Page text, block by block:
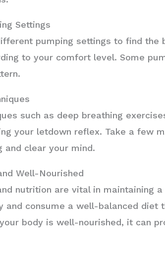
Settings
pumping settings to find the
to your comfort level. Some
such as deep breathing
your letdown reflex. Take a few
and clear your mind.
Well-Nourished
nutrition are vital in maintaining
and consume a well-balanced
body is well-nourished, it can